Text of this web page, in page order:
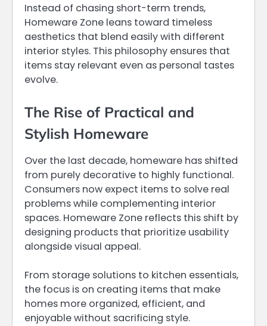
Instead of chasing short-term trends,
Homeware Zone leans toward timeless
aesthetics that blend easily with different
interior styles. This philosophy ensures that
items stay relevant even as personal tastes
evolve.
The Rise of Practical and
Stylish Homeware
Over the last decade, homeware has shifted
from purely decorative to highly functional.
Consumers now expect items to solve real
problems while complementing interior
spaces. Homeware Zone reflects this shift by
designing products that prioritize usability
alongside visual appeal.
From storage solutions to kitchen essentials,
the focus is on creating items that make
homes more organized, efficient, and
enjoyable without sacrificing style.